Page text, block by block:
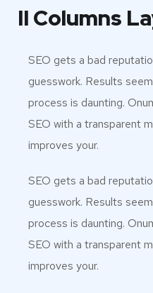
II Columns
SEO gets a bad
guesswork. Results
process is daunting.
SEO with a transparent
improves your.
SEO gets a bad
guesswork. Results
process is daunting.
SEO with a transparent
improves your.